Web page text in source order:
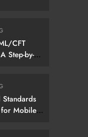
CFT
Step-by-
a list of
for Mobile